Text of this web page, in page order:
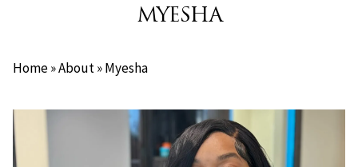
MYESHA
Home»About»Myesha